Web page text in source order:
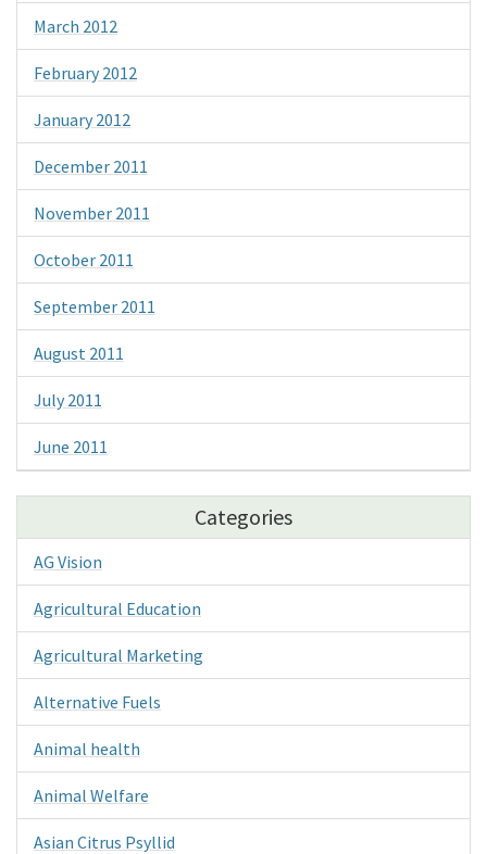
March 2012
February 2012
January 2012
December 2011
November 2011
October 2011
September 2011
August 2011
July 2011
June 2011
Categories
AG Vision
Agricultural Education
Agricultural Marketing
Alternative Fuels
Animal health
Animal Welfare
Asian Citrus Psyllid